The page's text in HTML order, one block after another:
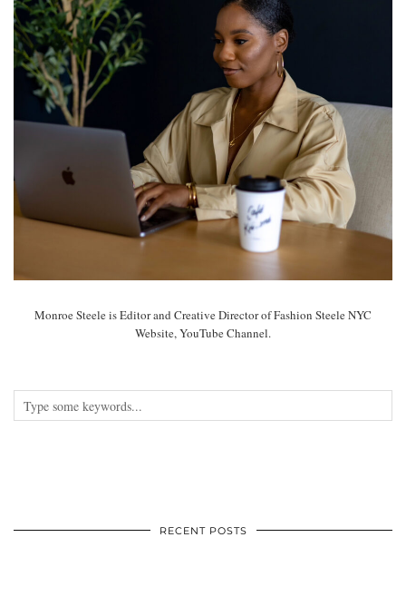
Monroe Steele is Editor and Creative Director of Fashion Steele NYC
Website, YouTube Channel.
RECENT POSTS